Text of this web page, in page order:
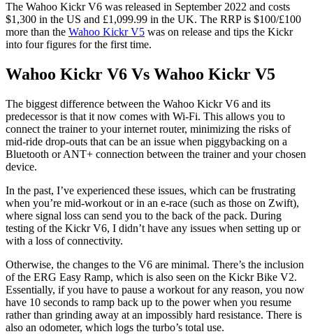
The Wahoo Kickr V6 was released in September 2022 and costs
$1,300 in the US and £1,099.99 in the UK. The RRP is $100/£100
more than the Wahoo Kickr V5 was on release and tips the Kickr
into four figures for the first time.
Wahoo Kickr V6 Vs Wahoo Kickr V5
The biggest difference between the Wahoo Kickr V6 and its
predecessor is that it now comes with Wi-Fi. This allows you to
connect the trainer to your internet router, minimizing the risks of
mid-ride drop-outs that can be an issue when piggybacking on a
Bluetooth or ANT+ connection between the trainer and your chosen
device.
In the past, I’ve experienced these issues, which can be frustrating
when you’re mid-workout or in an e-race (such as those on Zwift),
where signal loss can send you to the back of the pack. During
testing of the Kickr V6, I didn’t have any issues when setting up or
with a loss of connectivity.
Otherwise, the changes to the V6 are minimal. There’s the inclusion
of the ERG Easy Ramp, which is also seen on the Kickr Bike V2.
Essentially, if you have to pause a workout for any reason, you now
have 10 seconds to ramp back up to the power when you resume
rather than grinding away at an impossibly hard resistance. There is
also an odometer, which logs the turbo’s total use.